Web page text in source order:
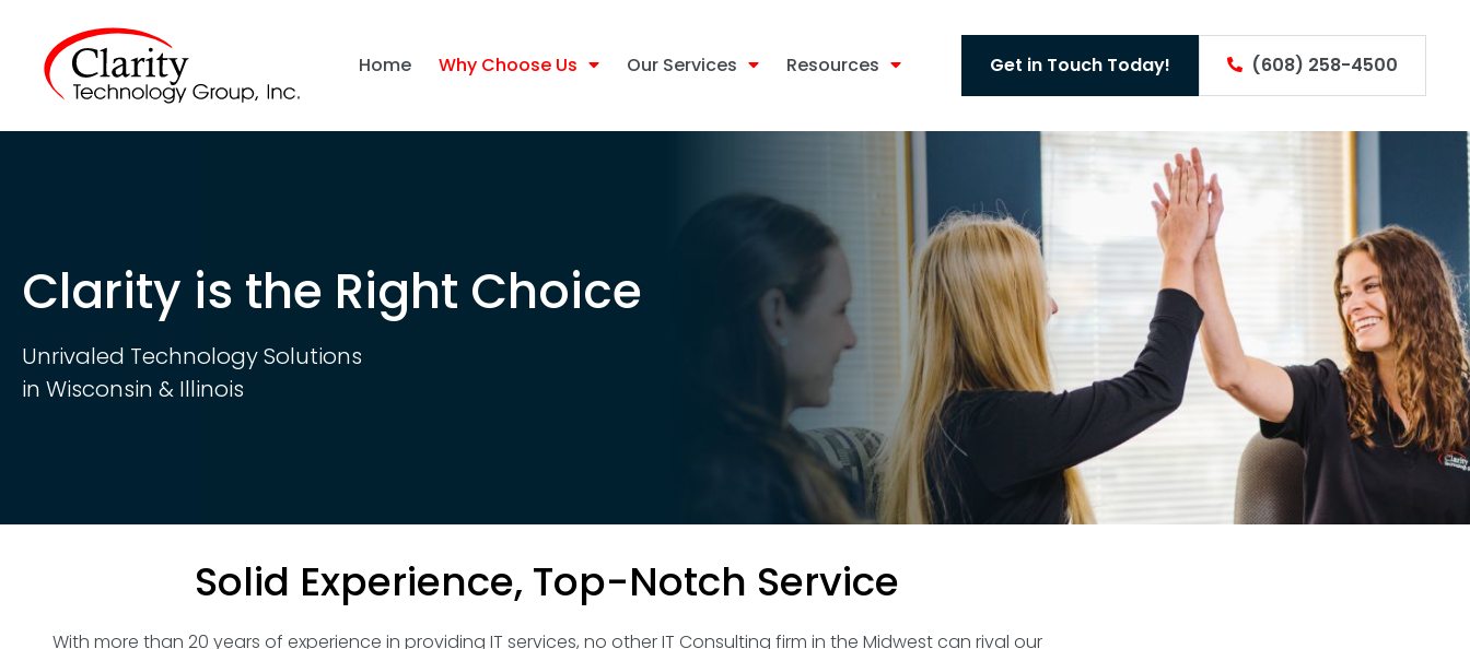
Home Why Choose Us Our Services Resources Get in Touch Today! (608) 258-4500
Clarity is the Right Choice
Unrivaled Technology Solutions
in Wisconsin & Illinois
Solid Experience, Top-Notch Service
With more than 20 years of experience in providing IT services, no other IT Consulting firm in the Midwest can rival our